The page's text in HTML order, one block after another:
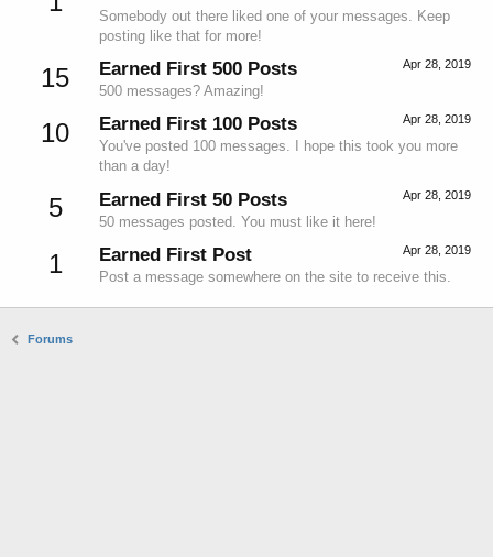
Somebody out there liked one of your messages. Keep
posting like that for more!
15 Apr 28, 2019
Earned First 500 Posts
500 messages? Amazing!
10 Apr 28, 2019
Earned First 100 Posts
You've posted 100 messages. I hope this took you more
than a day!
5 Apr 28, 2019
Earned First 50 Posts
50 messages posted. You must like it here!
1 Apr 28, 2019
Earned First Post
Post a message somewhere on the site to receive this.
Forums